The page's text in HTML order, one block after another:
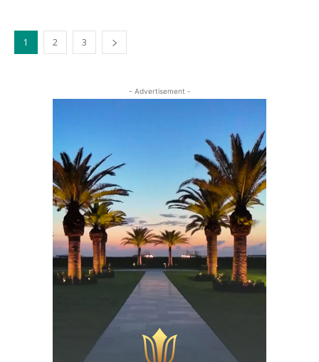
1 2 3
- Advertisement -